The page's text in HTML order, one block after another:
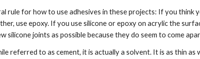
rule for how to use adhesives in these projects: If you
use epoxy. If you use silicone or epoxy on acrylic the
silicone joints as possible because they do seem to come
referred to as cement, it is actually a solvent. It is as thin